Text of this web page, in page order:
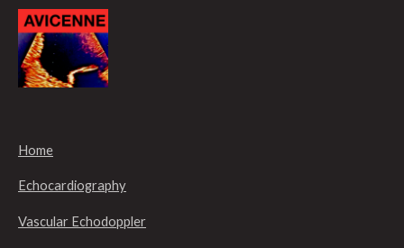
Home
Echocardiography
Vascular Echodoppler